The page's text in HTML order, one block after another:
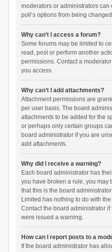
moderators or administrators can
poll’s options from being
Why can’t I access a forum?
Some forums may be limited to
read, post or perform another
permissions. Contact a
you access.
Why can’t I add attachments?
Attachment permissions are
per user basis. The board
attachments to be added for the
or perhaps only certain groups
board administrator if you are
add attachments.
Why did I receive a warning?
Each board administrator has
you have broken a rule, you may
that this is the board
Limited has nothing to do with
Contact the board administrator
were issued a warning.
How can I report posts to a
If the board administrator has